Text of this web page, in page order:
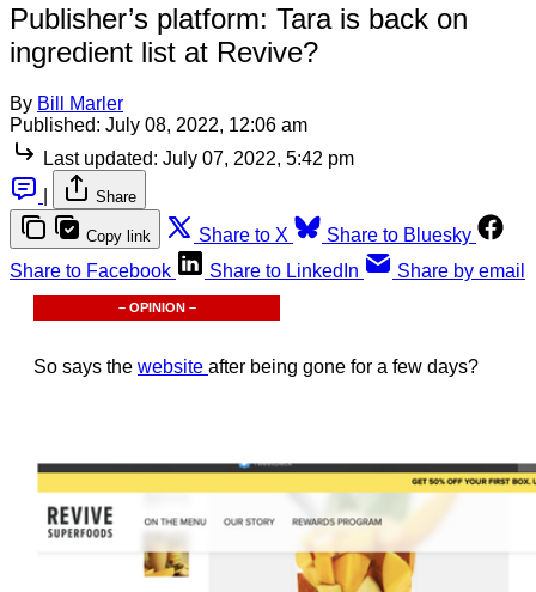
Publisher’s platform: Tara is back on
ingredient list at Revive?
By Bill Marler
Published: July 08, 2022, 12:06 am
Last updated: July 07, 2022, 5:42 pm
Share
Copy link Share to X
Share to Bluesky
Share to Facebook
Share to LinkedIn Share by email
– OPINION –
So says the website after being gone for a few days?